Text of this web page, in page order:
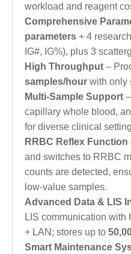
workload and reagent
Comprehensive
parameters + 4
IG#, IG%), plus 3
High Throughput –
samples/hour with only
Multi-Sample Support
capillary whole blood,
for diverse clinical
RRBC Reflex Function
and switches to RRBC
counts are detected,
low-value samples.
Advanced Data & LIS
LIS communication with
+ LAN; stores up to
Smart Maintenance